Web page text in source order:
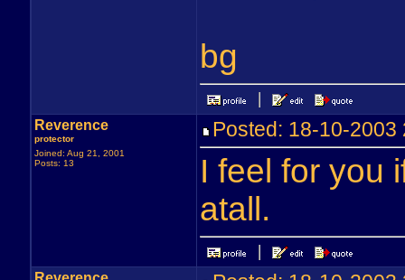
bg
Reverence
protector
Joined: Aug 21, 2001
Posts: 13
Posted: 18-10-
I feel for you
atall.